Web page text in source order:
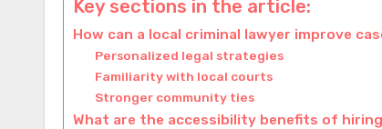
Key sections in the article:
How can a local criminal lawyer improve
Personalized legal strategies
Familiarity with local courts
Stronger community ties
What are the accessibility benefits of